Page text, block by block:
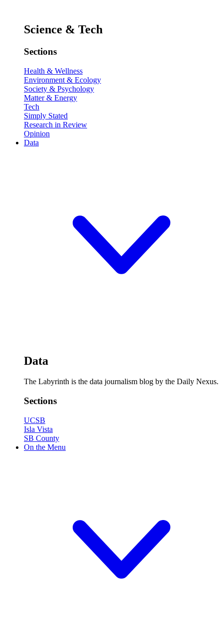
Science & Tech
Sections
Health & Wellness
Environment & Ecology
Society & Psychology
Matter & Energy
Tech
Simply Stated
Research in Review
Opinion
Data
Data
The Labyrinth is the data journalism blog by the Daily Nexus.
Sections
UCSB
Isla Vista
SB County
On the Menu